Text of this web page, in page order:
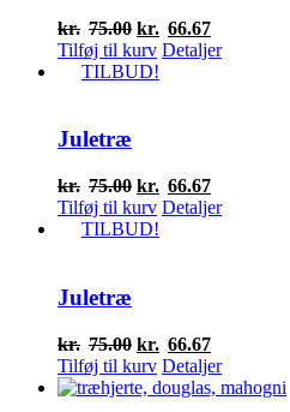
kr. 75.00 Den
oprindelige
pris
kr. 66.67Den
aktuelle
Tilføj til kurv Detaljer
TILBUD!
Juletræ
kr. 75.00 Den
oprindelige
pris
kr. 66.67Den
aktuelle
Tilføj til kurv Detaljer
TILBUD!
Juletræ
kr. 75.00 Den
oprindelige
pris
kr. 66.67Den
aktuelle
pris
Tilføj til kurv Detaljer